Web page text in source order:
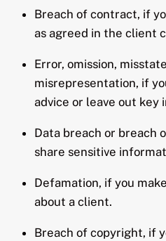
Breach of contract, if
as agreed in the client
Error, omission,
misrepresentation, if
advice or leave out key
Data breach or breach
share sensitive
Defamation, if you
about a client.
Breach of copyright, if